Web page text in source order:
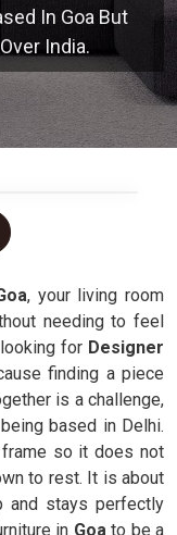
In Goa But
India.
, your living room
needing to feel
for Designer
finding a piece
is a challenge,
based in Delhi.
so it does not
to rest. It is about
and stays perfectly
in Goa to be a